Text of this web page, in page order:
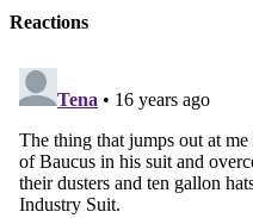
Reactions